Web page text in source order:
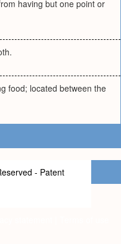
having but one point or
food; located between the
- Patent